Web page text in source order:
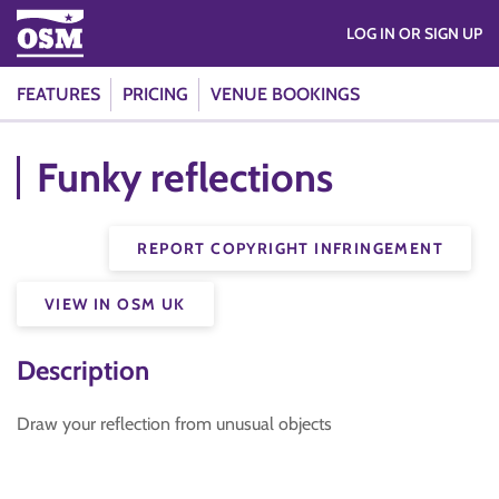
FEATURES PRICING VENUE BOOKINGS
LOG IN OR SIGN UP
Funky reflections
REPORT COPYRIGHT INFRINGEMENT
VIEW IN OSM UK
Description
Draw your reflection from unusual objects